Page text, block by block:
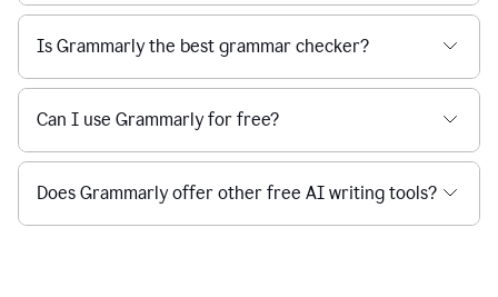
Is Grammarly the best grammar checker?
Can I use Grammarly for free?
Does Grammarly offer other free AI writing tools?